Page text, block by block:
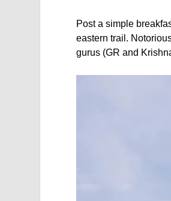
Post a simple
eastern trail.
gurus (GR and